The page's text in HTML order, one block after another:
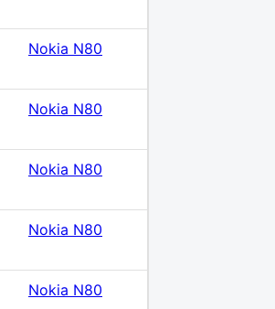
Nokia N80
Nokia N80
Nokia N80
Nokia N80
Nokia N80